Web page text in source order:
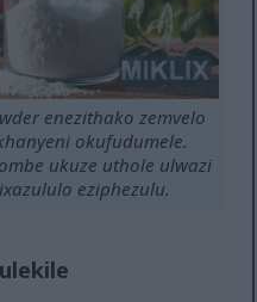
enezithako zemvelo
okufudumele.
ukuze uthole ulwazi
eziphezulu.